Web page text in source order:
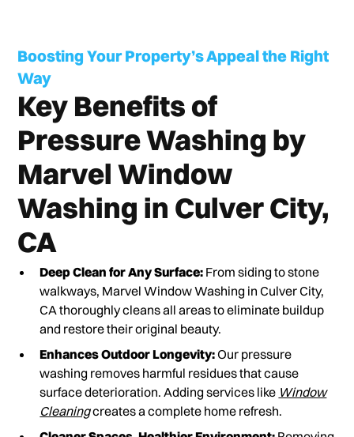
Boosting Your Property’s Appeal the Right
Way
Key Benefits of
Pressure Washing by
Marvel Window
Washing in Culver City,
CA
Deep Clean for Any Surface: From siding to stone
walkways, Marvel Window Washing in Culver City,
CA thoroughly cleans all areas to eliminate buildup
and restore their original beauty.
Enhances Outdoor Longevity:Our pressure
washing removes harmful residues that cause
surface deterioration. Adding services like Window
Cleaningcreates a complete home refresh.